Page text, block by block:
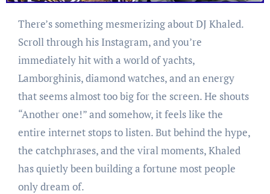
There’s something mesmerizing about DJ Khaled.
Scroll through his Instagram, and you’re
immediately hit with a world of yachts,
Lamborghinis, diamond watches, and an energy
that seems almost too big for the screen. He shouts
“Another one!” and somehow, it feels like the
entire internet stops to listen. But behind the hype,
the catchphrases, and the viral moments, Khaled
has quietly been building a fortune most people
only dream of.